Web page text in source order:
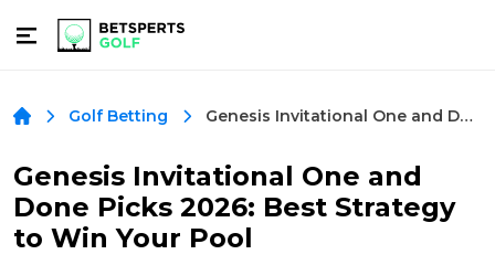
Golf Betting Genesis Invitational One and Done Picks 2026: Best Strategy to Win Your Pool
Genesis Invitational One and
Done Picks 2026: Best Strategy
to Win Your Pool